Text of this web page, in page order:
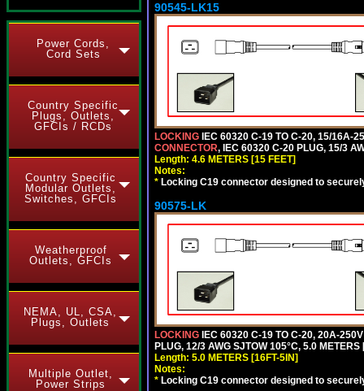
Power Cords,
Cord Sets
Country Specific
Plugs, Outlets,
GFCIs / RCDs
Country Specific
Modular Outlets,
Switches, GFCIs
Weatherproof
Outlets, GFCIs
NEMA, UL, CSA,
Plugs, Outlets
Multiple Outlet,
Power Strips
90545-LK15
LOCKING IEC 60320 C-19 TO C-20, 15/16A-
CONNECTOR, IEC 60320 C-20 PLUG, 15/3
Length: 4.6 METERS [15 FEET]
Notes:
* Locking C19 connector designed to
90575-LK
LOCKING IEC 60320 C-19 TO C-20, 20A-
PLUG, 12/3 AWG SJTOW 105°C, 5.0
Length: 5.0 METERS [16FT-5IN]
Notes:
* Locking C19 connector designed to